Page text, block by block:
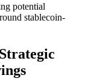
potential
stablecoin-